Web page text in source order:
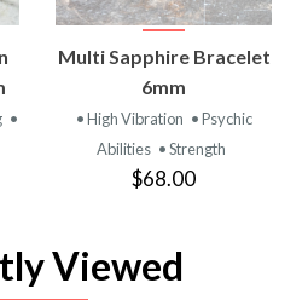
•
Multi Sapphire Bracelet
6mm
• High Vibration • Psychic
Abilities • Strength
$68.00
Viewed